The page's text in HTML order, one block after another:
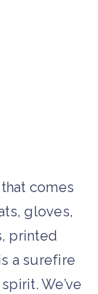
comes
gloves,
printed
a surefire
We’ve